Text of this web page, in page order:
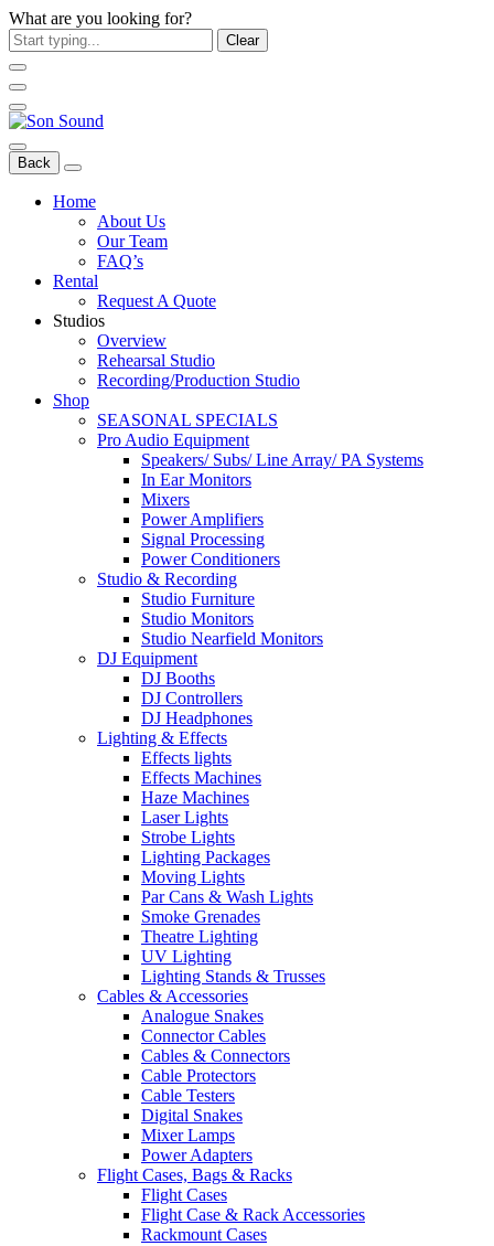
What are you looking for?
Clear
Back
Home
About Us
Our Team
FAQ’s
Rental
Request A Quote
Studios
Overview
Rehearsal Studio
Recording/Production Studio
Shop
SEASONAL SPECIALS
Pro Audio Equipment
Speakers/ Subs/ Line Array/ PA Systems
In Ear Monitors
Mixers
Power Amplifiers
Signal Processing
Power Conditioners
Studio & Recording
Studio Furniture
Studio Monitors
Studio Nearfield Monitors
DJ Equipment
DJ Booths
DJ Controllers
DJ Headphones
Lighting & Effects
Effects lights
Effects Machines
Haze Machines
Laser Lights
Strobe Lights
Lighting Packages
Moving Lights
Par Cans & Wash Lights
Smoke Grenades
Theatre Lighting
UV Lighting
Lighting Stands & Trusses
Cables & Accessories
Analogue Snakes
Connector Cables
Cables & Connectors
Cable Protectors
Cable Testers
Digital Snakes
Mixer Lamps
Power Adapters
Flight Cases, Bags & Racks
Flight Cases
Flight Case & Rack Accessories
Rackmount Cases